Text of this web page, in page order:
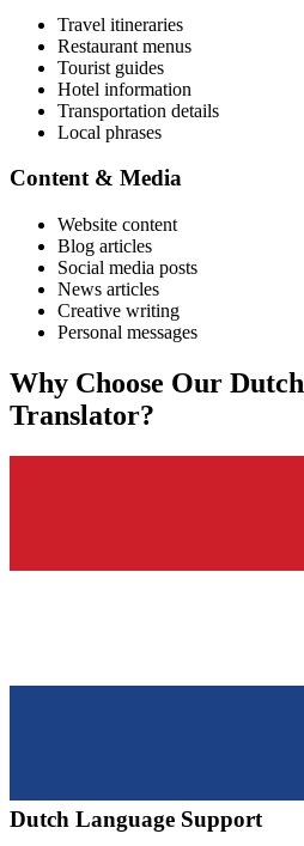
Travel itineraries
Restaurant menus
Tourist guides
Hotel information
Transportation details
Local phrases
Content & Media
Website content
Blog articles
Social media posts
News articles
Creative writing
Personal messages
Why Choose Our Dutch
Translator?
Dutch Language Support